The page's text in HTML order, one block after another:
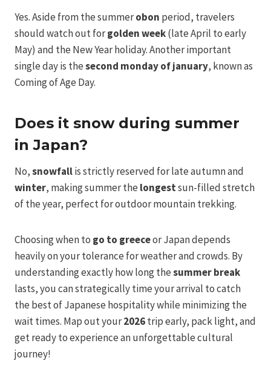
Yes. Aside from the summerobon period, travelers
should watch out forgolden week(late April to early
May) and the New Year holiday. Another important
single day is thesecond monday of january, known as
Coming of Age Day.
Does it snow during summer
in Japan?
No,snowfallis strictly reserved for late autumn and
winter, making summer the longestsun-filled stretch
of the year, perfect for outdoor mountain trekking.
Choosing when to go to greeceor Japan depends
heavily on your tolerance for weather and crowds. By
understanding exactly how long thesummer break
lasts, you can strategically time your arrival to catch
the best of Japanese hospitality while minimizing the
wait times. Map out your2026trip early, pack light, and
get ready to experience an unforgettable cultural
journey!